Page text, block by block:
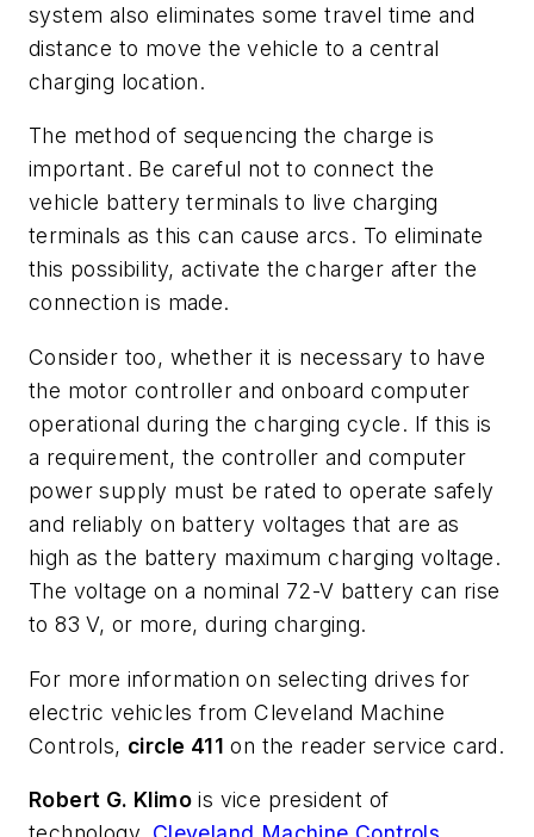
system also eliminates some travel time and
distance to move the vehicle to a central
charging location.
The method of sequencing the charge is
important. Be careful not to connect the
vehicle battery terminals to live charging
terminals as this can cause arcs. To eliminate
this possibility, activate the charger after the
connection is made.
Consider too, whether it is necessary to have
the motor controller and onboard computer
operational during the charging cycle. If this is
a requirement, the controller and computer
power supply must be rated to operate safely
and reliably on battery voltages that are as
high as the battery maximum charging voltage.
The voltage on a nominal 72-V battery can rise
to 83 V, or more, during charging.
For more information on selecting drives for
electric vehicles from Cleveland Machine
Controls, circle 411 on the reader service card.
Robert G. Klimo is vice president of